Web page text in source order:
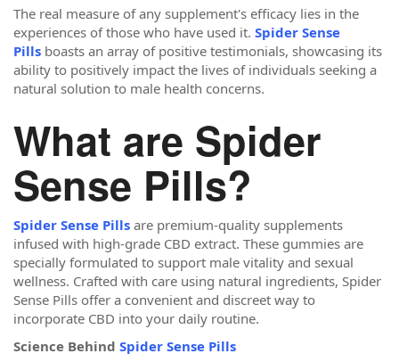
The real measure of any supplement's efficacy lies in the
experiences of those who have used it. Spider Sense
Pills boasts an array of positive testimonials, showcasing its
ability to positively impact the lives of individuals seeking a
natural solution to male health concerns.
What are Spider
Sense Pills?
Spider Sense Pills are premium-quality supplements
infused with high-grade CBD extract. These gummies are
specially formulated to support male vitality and sexual
wellness. Crafted with care using natural ingredients, Spider
Sense Pills offer a convenient and discreet way to
incorporate CBD into your daily routine.
Science Behind Spider Sense Pills